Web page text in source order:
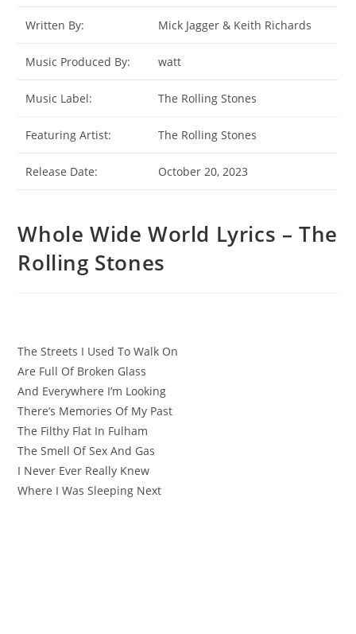
Written By: Mick Jagger & Keith Richards
Music Produced By: watt
Music Label: The Rolling Stones
Featuring Artist: The Rolling Stones
Release Date: October 20, 2023
Whole Wide World Lyrics – The
Rolling Stones
The Streets I Used To Walk On
Are Full Of Broken Glass
And Everywhere I’m Looking
There’s Memories Of My Past
The Filthy Flat In Fulham
The Smell Of Sex And Gas
I Never Ever Really Knew
Where I Was Sleeping Next